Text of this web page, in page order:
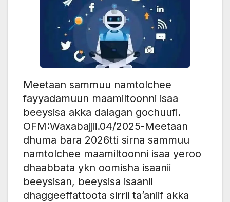
Meetaan sammuu namtolchee
fayyadamuun maamiltoonni isaa
beeysisa akka dalagan gochuufi.
OFM:Waxabajjii.04/2025-Meetaan
dhuma bara 2026tti sirna sammuu
namtolchee maamiltoonni isaa yeroo
dhaabbata ykn oomisha isaanii
beeysisan, beeysisa isaanii
dhaggeeffattoota sirrii ta’aniif akka